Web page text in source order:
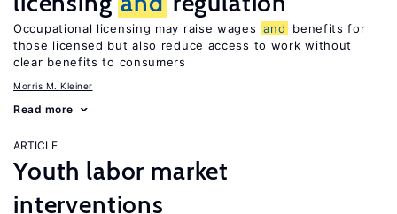
Occupational licensing may raise wages and
benefits for
those licensed but also reduce access to work without
clear benefits to consumers
Morris M. Kleiner
Read more
ARTICLE
Youth labor market
interventions